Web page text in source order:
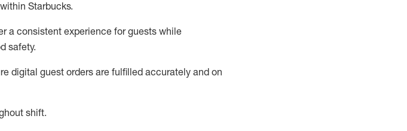
Starbucks.
a consistent experience for guests while
safety.
digital guest orders are fulfilled accurately and on
shift.